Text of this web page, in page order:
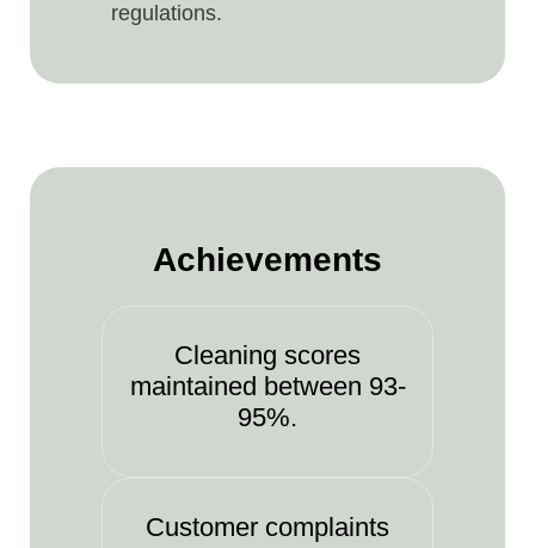
regulations.
Achievements
Cleaning scores
maintained between 93-
95%.
Customer complaints